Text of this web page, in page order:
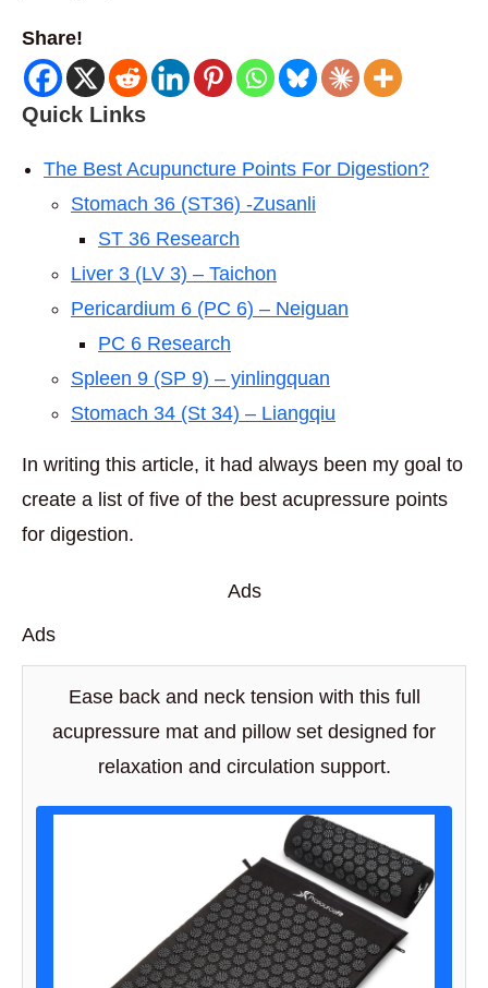
Share!
Quick Links
The Best Acupuncture Points For Digestion?
Stomach 36 (ST36) -Zusanli
ST 36 Research
Liver 3 (LV 3) – Taichon
Pericardium 6 (PC 6) – Neiguan
PC 6 Research
Spleen 9 (SP 9) – yinlingquan
Stomach 34 (St 34) – Liangqiu
In writing this article, it had always been my goal to
create a list of five of the best acupressure points
for digestion.
Ads
Ads
Ease back and neck tension with this full
acupressure mat and pillow set designed for
relaxation and circulation support.